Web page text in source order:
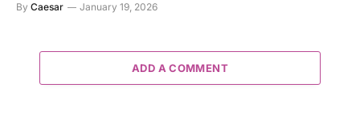
By Caesar January 19, 2026
ADD A COMMENT